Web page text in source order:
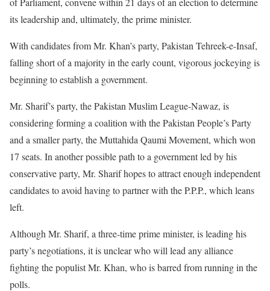
its leadership and, ultimately, the prime minister.
With candidates from Mr. Khan’s party, Pakistan Tehreek-e-Insaf,
falling short of a majority in the early count, vigorous jockeying is
beginning to establish a government.
Mr. Sharif’s party, the Pakistan Muslim League-Nawaz, is
considering forming a coalition with the Pakistan People’s Party
and a smaller party, the Muttahida Qaumi Movement, which won
17 seats. In another possible path to a government led by his
conservative party, Mr. Sharif hopes to attract enough independent
candidates to avoid having to partner with the P.P.P., which leans
left.
Although Mr. Sharif, a three-time prime minister, is leading his
party’s negotiations, it is unclear who will lead any alliance
fighting the populist Mr. Khan, who is barred from running in the
polls.